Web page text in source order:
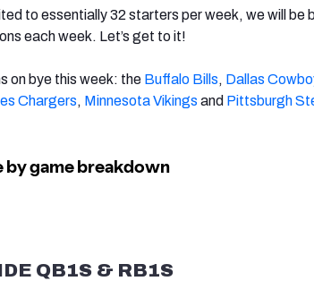
to essentially 32 starters per week, we will be
each week. Let’s get to it!
on bye this week: the Buffalo Bills, Dallas
Chargers, Minnesota Vikings and Pittsburgh
QB1S & RB1S